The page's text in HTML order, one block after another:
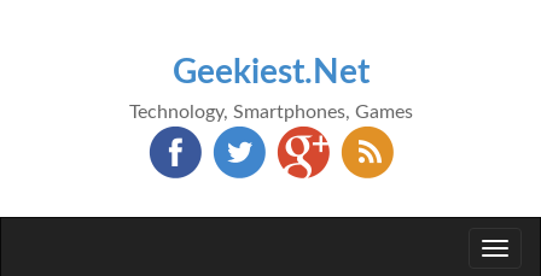
Geekiest.Net
Technology, Smartphones, Games